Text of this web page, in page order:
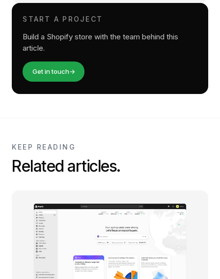
START A PROJECT
Build a Shopify store with the team behind this
article.
Get in touch→
KEEP READING
Related articles.